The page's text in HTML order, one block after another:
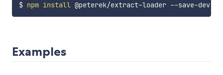
$ npm install @peterek/extract-loader --save-dev
Examples